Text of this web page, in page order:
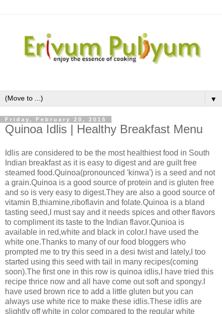
▼
Friday, February 20, 2015
Quinoa Idlis | Healthy Breakfast Menu
Idlis are considered to be the most healthiest food in South
Indian breakfast as it is easy to digest and are guilt free
steamed food.Quinoa(pronounced 'kinwa') is a seed and not
a grain.Quinoa is a good source of protein and is gluten free
and so is very easy to digest.They are also a good source of
vitamin B,thiamine,riboflavin and folate.Quinoa is a bland
tasting seed,I must say and it needs spices and other flavors
to compliment its taste to the Indian flavor.Qunioa is
available in red,white and black in color.I have used the
white one.Thanks to many of our food bloggers who
prompted me to try this seed in a desi twist and lately,I too
started using this seed with tail in many recipes(coming
soon).The first one in this row is quinoa idlis,I have tried this
recipe thrice now and all have come out soft and spongy.I
have used brown rice to add a little gluten but you can
always use white rice to make these idlis.These idlis are
slightly off white in color compared to the regular white